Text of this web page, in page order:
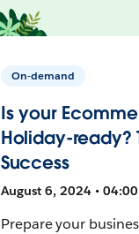
On-demand
Is your
Holiday-ready?
Success
August 6, 2024 •
Prepare your